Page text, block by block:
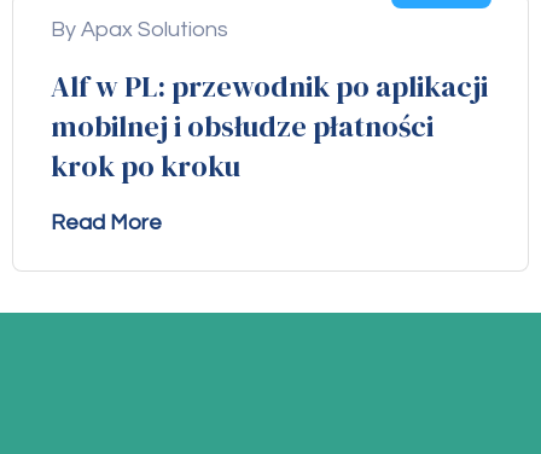
By Apax Solutions
Alf w PL: przewodnik po aplikacji
mobilnej i obsłudze płatności
krok po kroku
Read More